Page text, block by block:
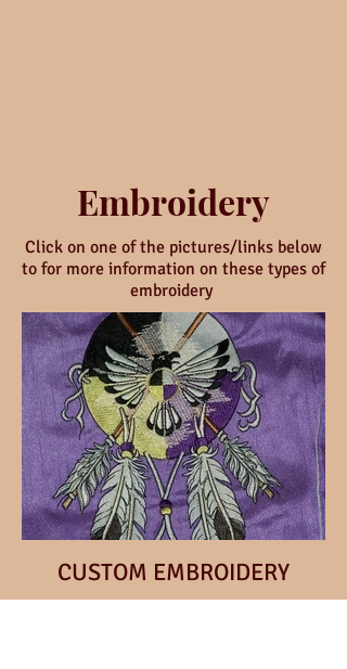
Embroidery
Click on one of the pictures/links below
to for more information on these types of
embroidery
CUSTOM EMBROIDERY